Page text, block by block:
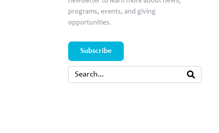
programs, events, and giving
opportunities.
Subscribe